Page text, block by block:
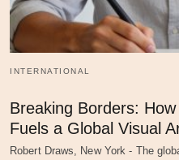
INTERNATIONAL
Breaking Borders:
Fuels a Global Visual
Robert Draws, New York - The